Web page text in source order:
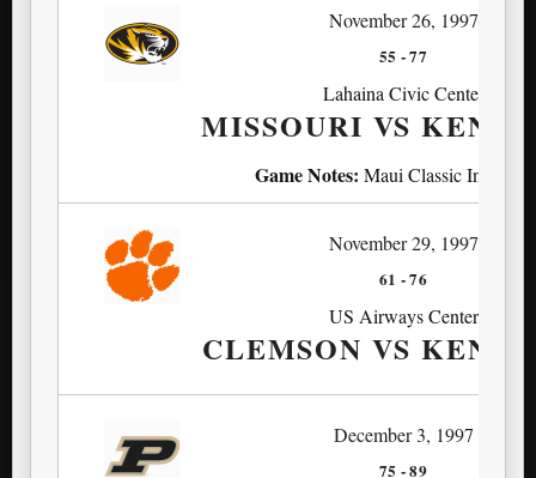
November 26, 1997
55 -77
Lahaina Civic Center
MISSOURI VS
Game Notes: Maui Classic
November 29, 1997
61 -76
US Airways Center
CLEMSON VS
December 3, 1997
75 -89